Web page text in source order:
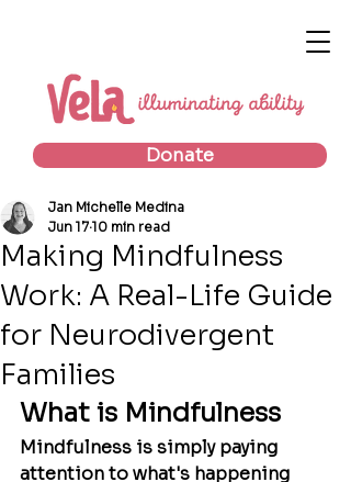
Donate
Making Mindfulness
Work: A Real-Life Guide
for Neurodivergent
Families
Jan Michelle Medina
Jun 17 10 min read
What is Mindfulness
Mindfulness is simply paying
attention to what's happening